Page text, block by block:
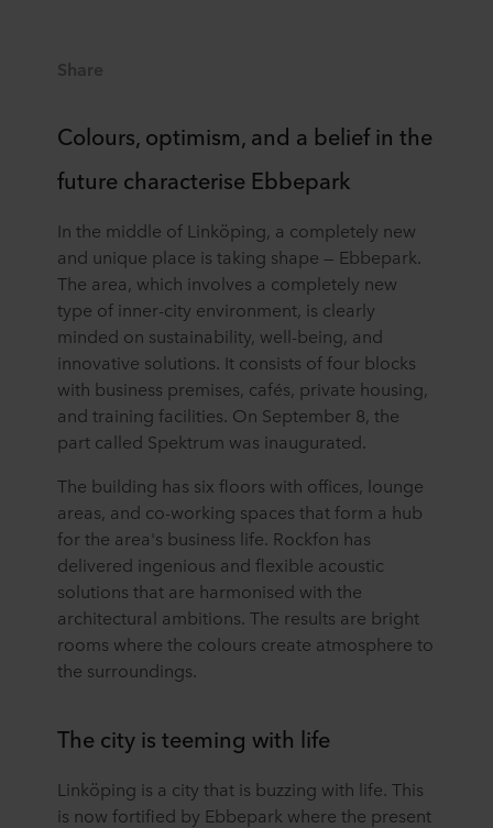
Share
Colours, optimism, and a belief in the
future characterise Ebbepark
In the middle of Linköping, a completely new
and unique place is taking shape — Ebbepark.
The area, which involves a completely new
type of inner-city environment, is clearly
minded on sustainability, well-being, and
innovative solutions. It consists of four blocks
with business premises, cafés, private housing,
and training facilities. On September 8, the
part called Spektrum was inaugurated.
The building has six floors with offices, lounge
areas, and co-working spaces that form a hub
for the area's business life. Rockfon has
delivered ingenious and flexible acoustic
solutions that are harmonised with the
architectural ambitions. The results are bright
rooms where the colours create atmosphere to
the surroundings.
The city is teeming with life
Linköping is a city that is buzzing with life. This
is now fortified by Ebbepark where the present